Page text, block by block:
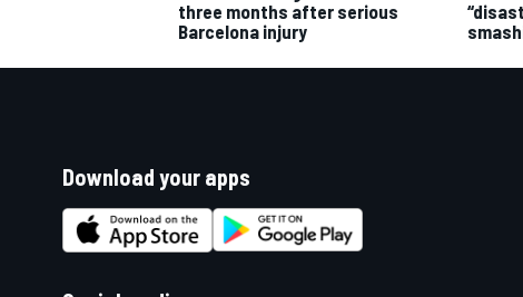
three months after serious
Barcelona injury
Download your apps